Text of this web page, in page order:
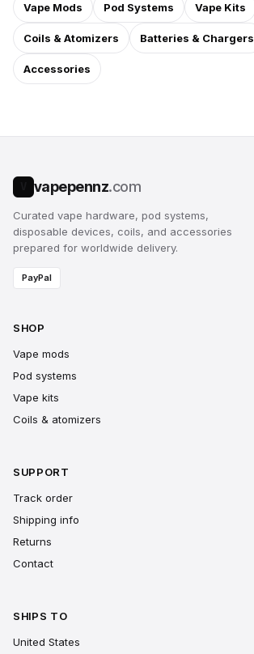
Vape Mods Pod Systems Vape Kits
Coils & Atomizers Batteries & Chargers
Accessories
vapepennz.com
Curated vape hardware, pod systems,
disposable devices, coils, and accessories
prepared for worldwide delivery.
PayPal
SHOP
Vape mods
Pod systems
Vape kits
Coils & atomizers
SUPPORT
Track order
Shipping info
Returns
Contact
SHIPS TO
United States